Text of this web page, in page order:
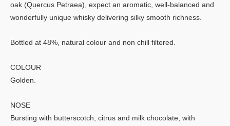
oak (Quercus Petraea), expect an aromatic, well-balanced and
wonderfully unique whisky delivering silky smooth richness.
Bottled at 48%, natural colour and non chill filtered.
COLOUR
Golden.
NOSE
Bursting with butterscotch, citrus and milk chocolate, with